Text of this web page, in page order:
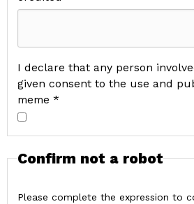
I declare that any person
given consent to the use and
meme *
Confirm not a robot
Please complete the expression to